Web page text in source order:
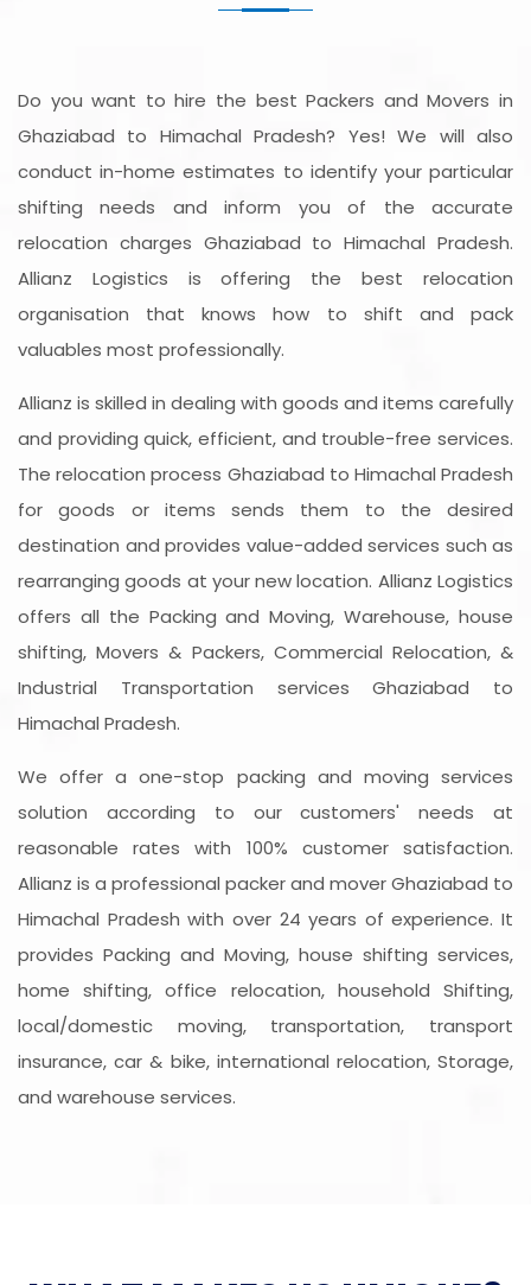
Do you want to hire the best Packers and Movers in
Ghaziabad to Himachal Pradesh? Yes! We will also
conduct in-home estimates to identify your particular
shifting needs and inform you of the accurate
relocation charges Ghaziabad to Himachal Pradesh.
Allianz Logistics is offering the best relocation
organisation that knows how to shift and pack
valuables most professionally.
Allianz is skilled in dealing with goods and items carefully
and providing quick, efficient, and trouble-free services.
The relocation process Ghaziabad to Himachal Pradesh
for goods or items sends them to the desired
destination and provides value-added services such as
rearranging goods at your new location. Allianz Logistics
offers all the Packing and Moving, Warehouse, house
shifting, Movers & Packers, Commercial Relocation, &
Industrial Transportation services Ghaziabad to
Himachal Pradesh.
We offer a one-stop packing and moving services
solution according to our customers' needs at
reasonable rates with 100% customer satisfaction.
Allianz is a professional packer and mover Ghaziabad to
Himachal Pradesh with over 24 years of experience. It
provides Packing and Moving, house shifting services,
home shifting, office relocation, household Shifting,
local/domestic moving, transportation, transport
insurance, car & bike, international relocation, Storage,
and warehouse services.